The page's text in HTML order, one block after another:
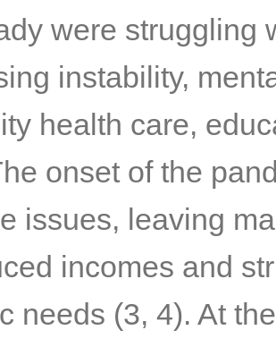
were struggling
instability,
health care,
onset of the
issues, leaving
incomes and
needs (3, 4). At